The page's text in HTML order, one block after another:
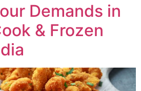
Demands in
& Frozen